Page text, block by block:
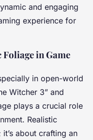
and engaging
experience for
in Game
in open-world
Witcher 3” and
plays a crucial role
Realistic
about crafting an